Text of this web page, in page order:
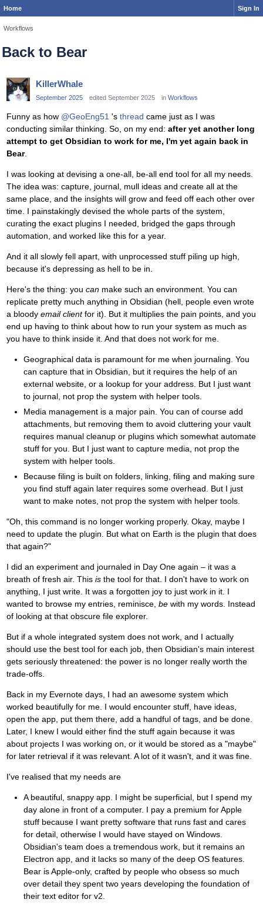
Home Sign In
Workflows
Back to Bear
KillerWhale
September 2025 edited September 2025 in Workflows
Funny as how @GeoEng51 's thread came just as I was
conducting similar thinking. So, on my end: after yet another long
attempt to get Obsidian to work for me, I'm yet again back in
Bear.
I was looking at devising a one-all, be-all end tool for all my needs.
The idea was: capture, journal, mull ideas and create all at the
same place, and the insights will grow and feed off each other over
time. I painstakingly devised the whole parts of the system,
curating the exact plugins I needed, bridged the gaps through
automation, and worked like this for a year.
And it all slowly fell apart, with unprocessed stuff piling up high,
because it's depressing as hell to be in.
Here's the thing: you can make such an environment. You can
replicate pretty much anything in Obsidian (hell, people even wrote
a bloody email clientfor it). But it multiplies the pain points, and you
end up having to think about how to run your system as much as
you have to think inside it. And that does not work for me.
Geographical data is paramount for me when journaling. You
can capture that in Obsidian, but it requires the help of an
external website, or a lookup for your address. But I just want
to journal, not prop the system with helper tools.
Media management is a major pain. You can of course add
attachments, but removing them to avoid cluttering your vault
requires manual cleanup or plugins which somewhat automate
stuff for you. But I just want to capture media, not prop the
system with helper tools.
Because filing is built on folders, linking, filing and making sure
you find stuff again later requires some overhead. But I just
want to make notes, not prop the system with helper tools.
"Oh, this command is no longer working properly. Okay, maybe I
need to update the plugin. But what on Earth is the plugin that does
that again?"
I did an experiment and journaled in Day One again – it was a
breath of fresh air. This is the tool for that. I don't have to work on
anything, I just write. It was a forgotten joy to just work in it. I
wanted to browse my entries, reminisce, be with my words. Instead
of looking at that obscure file explorer.
But if a whole integrated system does not work, and I actually
should use the best tool for each job, then Obsidian's main interest
gets seriously threatened: the power is no longer really worth the
trade-offs.
Back in my Evernote days, I had an awesome system which
worked beautifully for me. I would encounter stuff, have ideas,
open the app, put them there, add a handful of tags, and be done.
Later, I knew I would either find the stuff again because it was
about projects I was working on, or it would be stored as a "maybe"
for later retrieval if it was relevant. A lot of it wasn't, and it was fine.
I've realised that my needs are
A beautiful, snappy app. I might be superficial, but I spend my
day alone in front of a computer. I pay a premium for Apple
stuff because I want pretty software that runs fast and cares
for detail, otherwise I would have stayed on Windows.
Obsidian's team does a tremendous work, but it remains an
Electron app, and it lacks so many of the deep OS features.
Bear is Apple-only, crafted by people who obsess so much
over detail they spent two years developing the foundation of
their text editor for v2.